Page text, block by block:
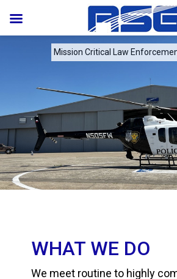
Mission Critical Law
WHAT WE DO
We meet routine to highly